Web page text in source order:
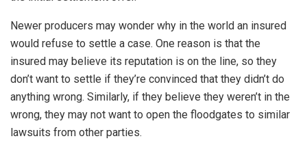
Newer producers may wonder why in the world an insured
would refuse to settle a case. One reason is that the
insured may believe its reputation is on the line, so they
don’t want to settle if they’re convinced that they didn’t do
anything wrong. Similarly, if they believe they weren’t in the
wrong, they may not want to open the floodgates to similar
lawsuits from other parties.